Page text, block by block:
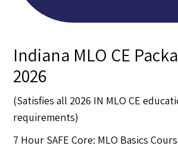
Indiana MLO CE
2026
(Satisfies all 2026 IN MLO CE
requirements)
7 Hour SAFE Core: MLO Basics